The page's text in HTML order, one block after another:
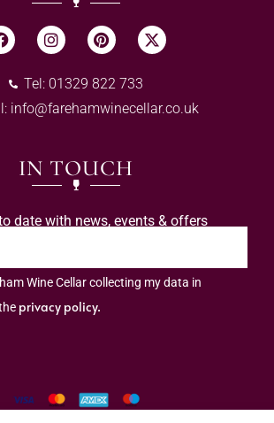
Tel: 01329 822 733
info@farehamwinecellar.co.uk
IN TOUCH
date with news, events & offers
Wine Cellar collecting my data in
privacy policy.